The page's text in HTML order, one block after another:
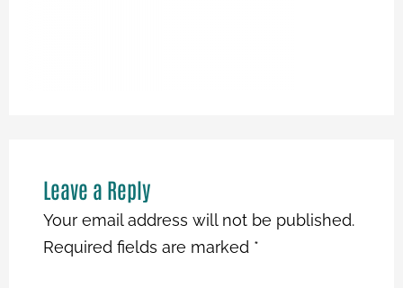
Leave a Reply
Your email address will not be published.
Required fields are marked *